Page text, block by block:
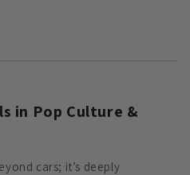
in Pop Culture &
cars; it’s deeply